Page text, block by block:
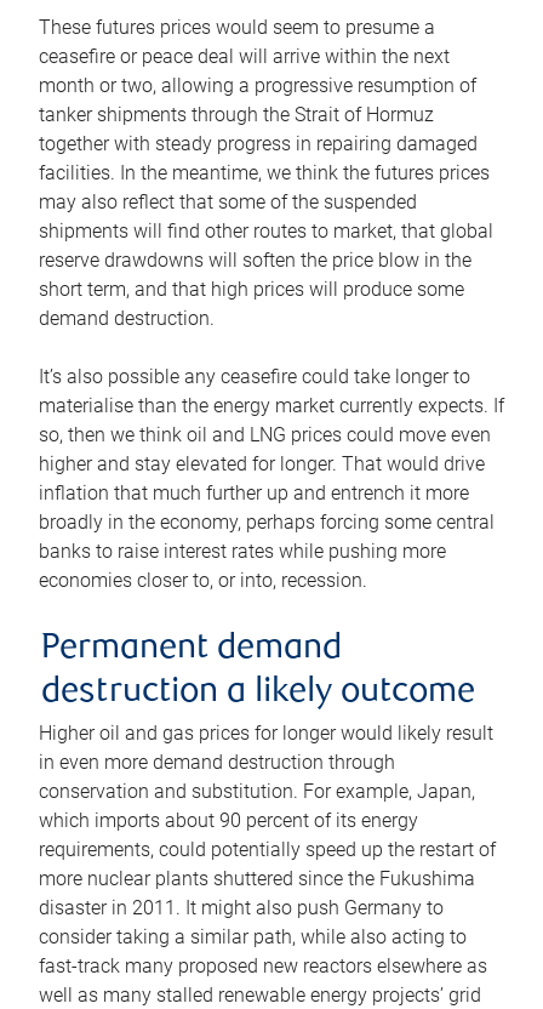
These futures prices would seem to presume a
ceasefire or peace deal will arrive within the next
month or two, allowing a progressive resumption of
tanker shipments through the Strait of Hormuz
together with steady progress in repairing damaged
facilities. In the meantime, we think the futures prices
may also reflect that some of the suspended
shipments will find other routes to market, that global
reserve drawdowns will soften the price blow in the
short term, and that high prices will produce some
demand destruction.
It’s also possible any ceasefire could take longer to
materialise than the energy market currently expects. If
so, then we think oil and LNG prices could move even
higher and stay elevated for longer. That would drive
inflation that much further up and entrench it more
broadly in the economy, perhaps forcing some central
banks to raise interest rates while pushing more
economies closer to, or into, recession.
Permanent demand
destruction a likely outcome
Higher oil and gas prices for longer would likely result
in even more demand destruction through
conservation and substitution. For example, Japan,
which imports about 90 percent of its energy
requirements, could potentially speed up the restart of
more nuclear plants shuttered since the Fukushima
disaster in 2011. It might also push Germany to
consider taking a similar path, while also acting to
fast-track many proposed new reactors elsewhere as
well as many stalled renewable energy projects’ grid